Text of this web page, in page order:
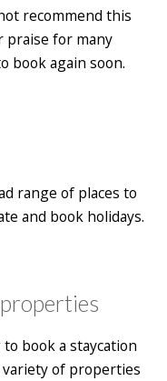
recommend this
praise for many
book again soon.
range of places to
and book holidays.
book a staycation
of properties